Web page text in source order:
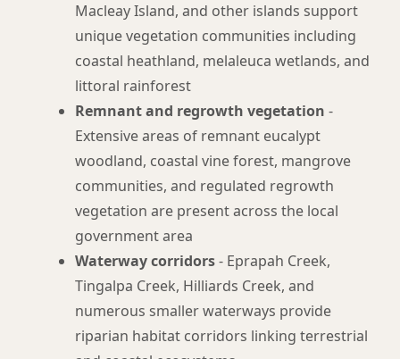
Macleay Island, and other islands support
unique vegetation communities including
coastal heathland, melaleuca wetlands, and
littoral rainforest
Remnant and regrowth vegetation -
Extensive areas of remnant eucalypt
woodland, coastal vine forest, mangrove
communities, and regulated regrowth
vegetation are present across the local
government area
Waterway corridors- Eprapah Creek,
Tingalpa Creek, Hilliards Creek, and
numerous smaller waterways provide
riparian habitat corridors linking terrestrial